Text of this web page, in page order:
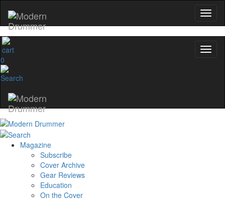
0
Magazine
Subscribe
Cover Archive
Gear Reviews
Education
On the Cover